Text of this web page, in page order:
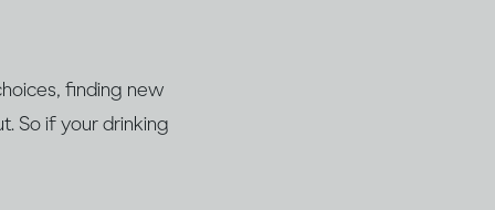
finding new
So if your drinking